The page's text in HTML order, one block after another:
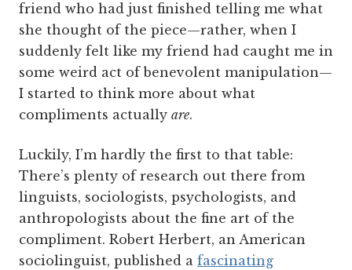
friend who had just finished telling me what
she thought of the piece—rather, when I
suddenly felt like my friend had caught me in
some weird act of benevolent manipulation—
I started to think more about what
compliments actually are.
Luckily, I’m hardly the first to that table:
There’s plenty of research out there from
linguists, sociologists, psychologists, and
anthropologists about the fine art of the
compliment. Robert Herbert, an American
sociolinguist, published a fascinating